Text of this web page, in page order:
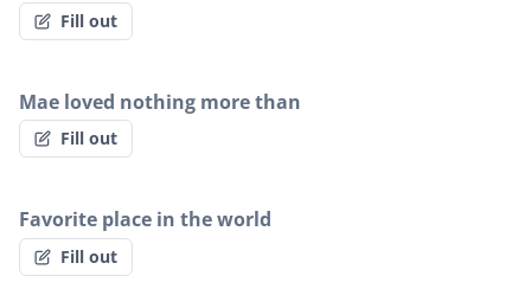
Fill out
Mae loved nothing more than
Fill out
Favorite place in the world
Fill out